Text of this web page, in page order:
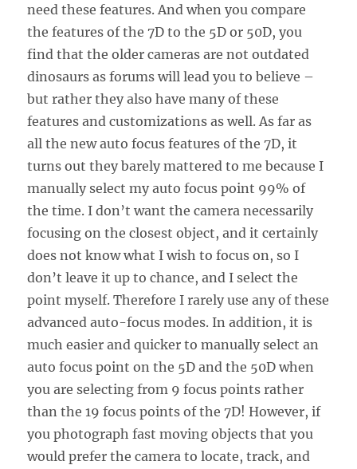
need these features. And when you compare
the features of the 7D to the 5D or 50D, you
find that the older cameras are not outdated
dinosaurs as forums will lead you to believe –
but rather they also have many of these
features and customizations as well. As far as
all the new auto focus features of the 7D, it
turns out they barely mattered to me because I
manually select my auto focus point 99% of
the time. I don’t want the camera necessarily
focusing on the closest object, and it certainly
does not know what I wish to focus on, so I
don’t leave it up to chance, and I select the
point myself. Therefore I rarely use any of these
advanced auto-focus modes. In addition, it is
much easier and quicker to manually select an
auto focus point on the 5D and the 50D when
you are selecting from 9 focus points rather
than the 19 focus points of the 7D! However, if
you photograph fast moving objects that you
would prefer the camera to locate, track, and